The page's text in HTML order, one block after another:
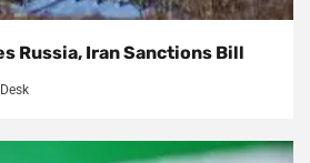
Russia, Iran Sanctions Bill